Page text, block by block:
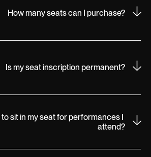
How many seats can I purchase?
Is my seat inscription permanent?
to sit in my seat for performances I
attend?